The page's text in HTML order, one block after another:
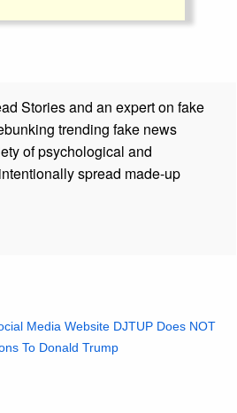
Stories and an expert on fake
trending fake news
of psychological and
spread made-up
Media Website DJTUP Does NOT
To Donald Trump